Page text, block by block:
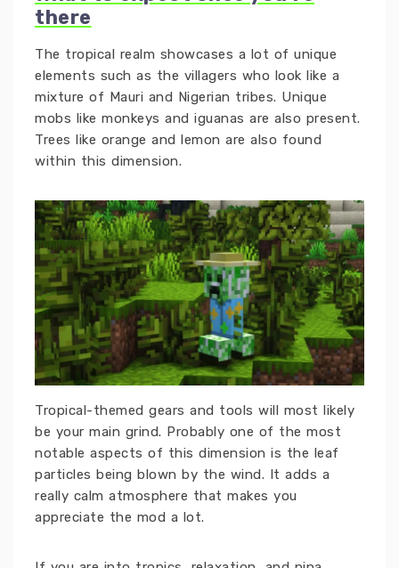
there
The tropical realm showcases a lot of unique
elements such as the villagers who look like a
mixture of Mauri and Nigerian tribes. Unique
mobs like monkeys and iguanas are also present.
Trees like orange and lemon are also found
within this dimension.
Tropical-themed gears and tools will most likely
be your main grind. Probably one of the most
notable aspects of this dimension is the leaf
particles being blown by the wind. It adds a
really calm atmosphere that makes you
appreciate the mod a lot.